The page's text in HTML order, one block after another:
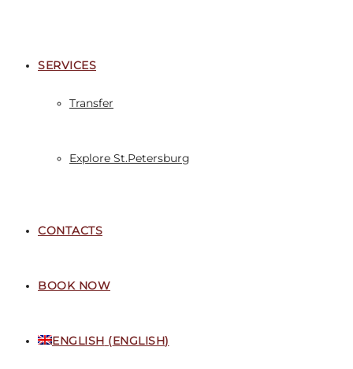
SERVICES
Transfer
Explore St.Petersburg
CONTACTS
BOOK NOW
ENGLISH (ENGLISH)